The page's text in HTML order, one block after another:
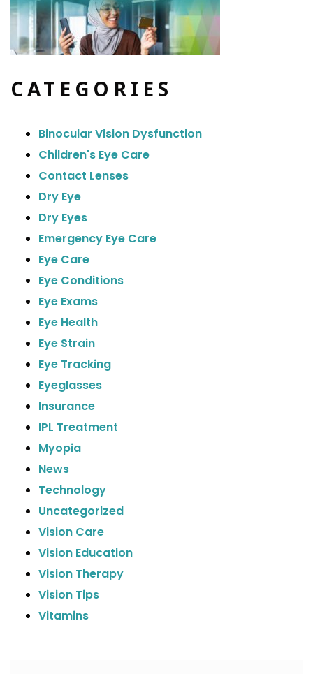
CATEGORIES
Binocular Vision Dysfunction
Children's Eye Care
Contact Lenses
Dry Eye
Dry Eyes
Emergency Eye Care
Eye Care
Eye Conditions
Eye Exams
Eye Health
Eye Strain
Eye Tracking
Eyeglasses
Insurance
IPL Treatment
Myopia
News
Technology
Uncategorized
Vision Care
Vision Education
Vision Therapy
Vision Tips
Vitamins